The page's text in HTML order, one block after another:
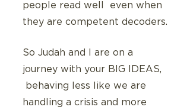
people read well  even when
they are competent decoders.
So Judah and I are on a
journey with your BIG IDEAS,
behaving less like we are
handling a crisis and more